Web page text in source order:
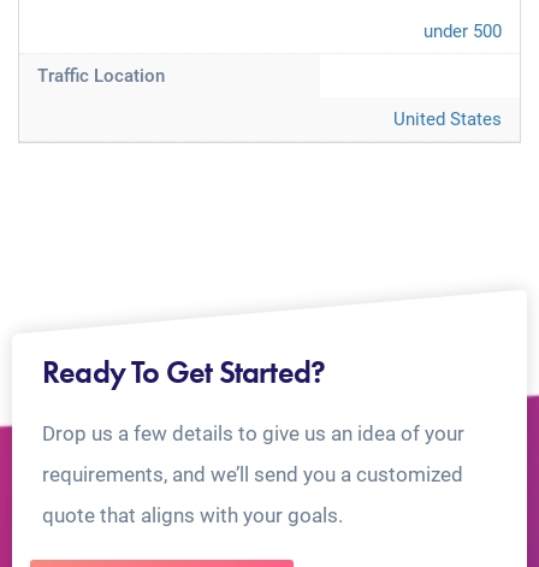
under 500
Traffic Location
United States
Ready To Get Started?
Drop us a few details to give us an idea of your
requirements, and we’ll send you a customized
quote that aligns with your goals.